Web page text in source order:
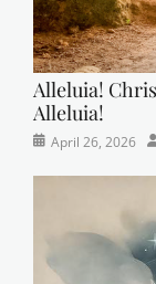
Alleluia!
Alleluia!
Categories
PostedApril 26, 2026